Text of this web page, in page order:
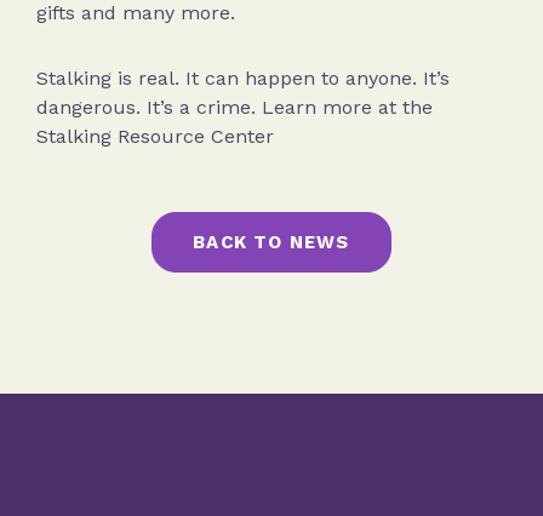
gifts and many more.
Stalking is real. It can happen to anyone. It’s
dangerous. It’s a crime. Learn more at the
Stalking Resource Center
BACK TO NEWS